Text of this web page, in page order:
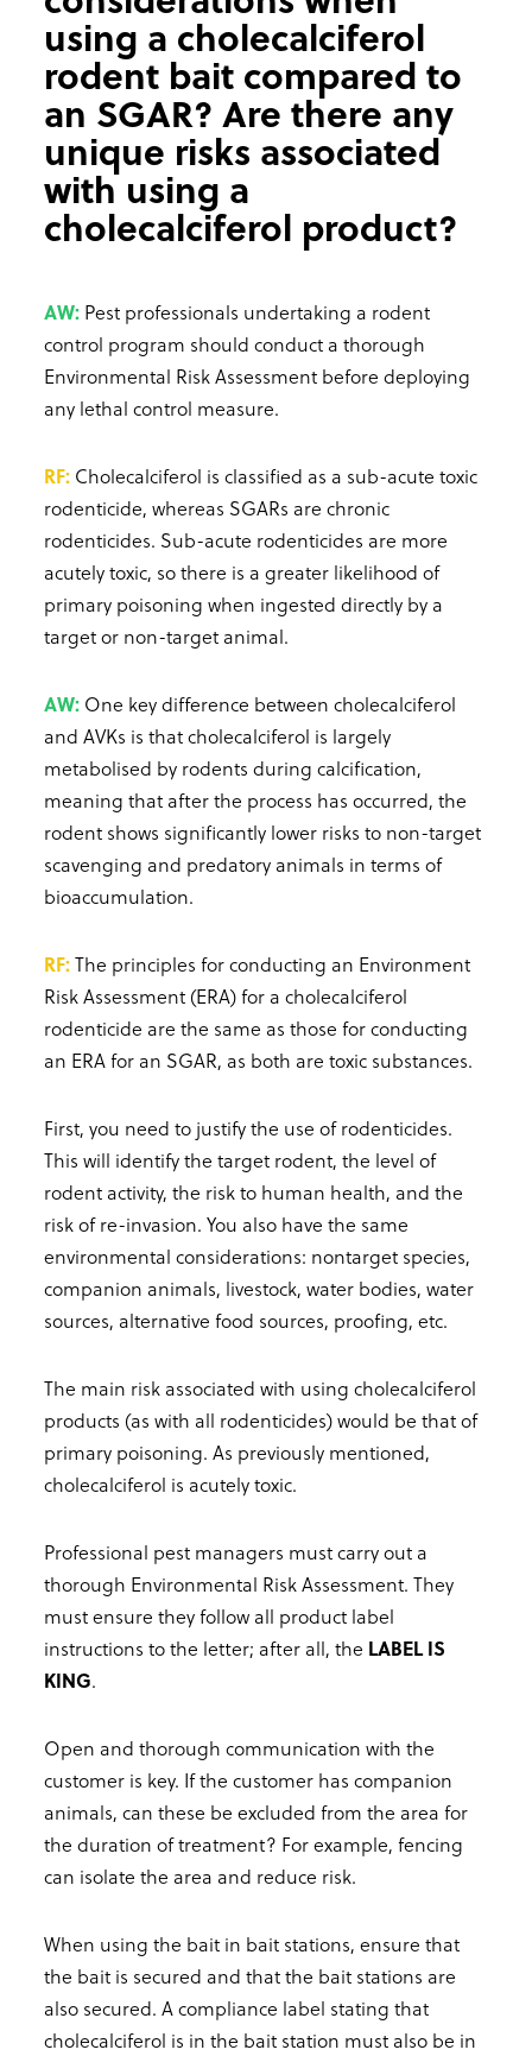
using a cholecalciferol
rodent bait compared to
an SGAR? Are there any
unique risks associated
with using a
cholecalciferol product?
AW: Pest professionals undertaking a rodent
control program should conduct a thorough
Environmental Risk Assessment before deploying
any lethal control measure.
RF: Cholecalciferol is classified as a sub-acute toxic
rodenticide, whereas SGARs are chronic
rodenticides. Sub-acute rodenticides are more
acutely toxic, so there is a greater likelihood of
primary poisoning when ingested directly by a
target or non-target animal.
AW: One key difference between cholecalciferol
and AVKs is that cholecalciferol is largely
metabolised by rodents during calcification,
meaning that after the process has occurred, the
rodent shows significantly lower risks to non-target
scavenging and predatory animals in terms of
bioaccumulation.
RF:The principles for conducting an Environment
Risk Assessment (ERA) for a cholecalciferol
rodenticide are the same as those for conducting
an ERA for an SGAR, as both are toxic substances.
First, you need to justify the use of rodenticides.
This will identify the target rodent, the level of
rodent activity, the risk to human health, and the
risk of re-invasion. You also have the same
environmental considerations: nontarget species,
companion animals, livestock, water bodies, water
sources, alternative food sources, proofing, etc.
The main risk associated with using cholecalciferol
products (as with all rodenticides) would be that of
primary poisoning. As previously mentioned,
cholecalciferol is acutely toxic.
Professional pest managers must carry out a
thorough Environmental Risk Assessment. They
must ensure they follow all product label
instructions to the letter; after all, the LABEL IS
KING.
Open and thorough communication with the
customer is key. If the customer has companion
animals, can these be excluded from the area for
the duration of treatment? For example, fencing
can isolate the area and reduce risk.
When using the bait in bait stations, ensure that
the bait is secured and that the bait stations are
also secured. A compliance label stating that
cholecalciferol is in the bait station must also be in